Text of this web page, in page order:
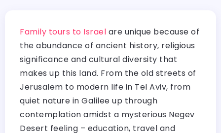
Family tours to Israel are unique because of
the abundance of ancient history, religious
significance and cultural diversity that
makes up this land. From the old streets of
Jerusalem to modern life in Tel Aviv, from
quiet nature in Galilee up through
contemplation amidst a mysterious Negev
Desert feeling – education, travel and